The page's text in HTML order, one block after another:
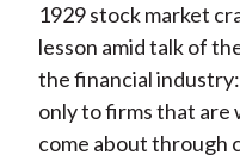
1929 stock market
lesson amid talk of
the financial
only to firms that
come about through